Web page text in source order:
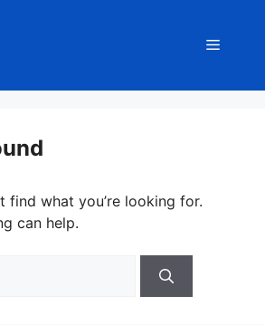
Menu
find what you’re looking for.
can help.